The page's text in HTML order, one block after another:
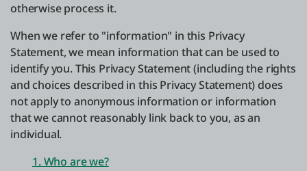
Pricing
About us
Log in
Start free
otherwise process it.
When we refer to "information" in this Privacy
Statement, we mean information that can be used to
identify you. This Privacy Statement (including the rights
and choices described in this Privacy Statement) does
not apply to anonymous information or information
that we cannot reasonably link back to you, as an
individual.
1. Who are we?